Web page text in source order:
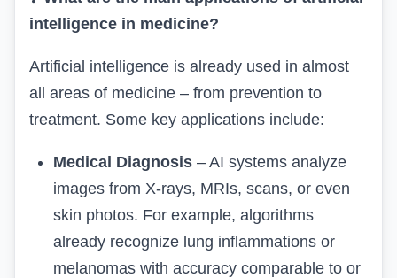
intelligence in medicine?
Artificial intelligence is already used in almost
all areas of medicine – from prevention to
treatment. Some key applications include:
Medical Diagnosis – AI systems analyze
images from X-rays, MRIs, scans, or even
skin photos. For example, algorithms
already recognize lung inflammations or
melanomas with accuracy comparable to or